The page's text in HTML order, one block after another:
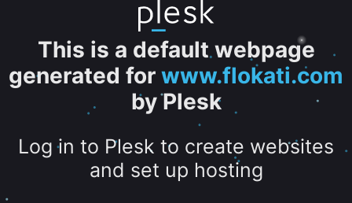
This is a default webpage
generated for www.flokati.com
by Plesk
Log in to Plesk to create websites
and set up hosting